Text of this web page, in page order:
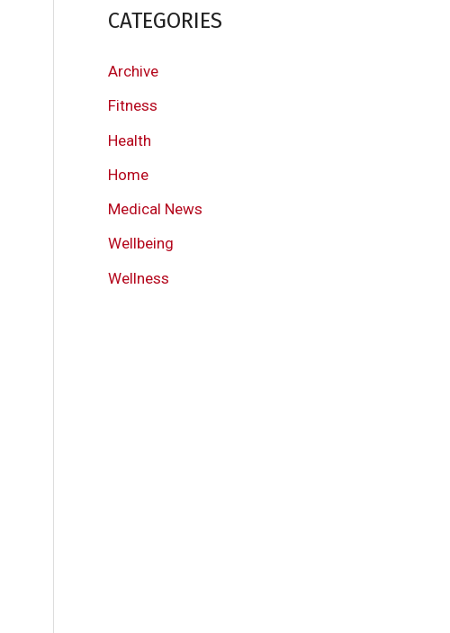
CATEGORIES
Archive
Fitness
Health
Home
Medical News
Wellbeing
Wellness